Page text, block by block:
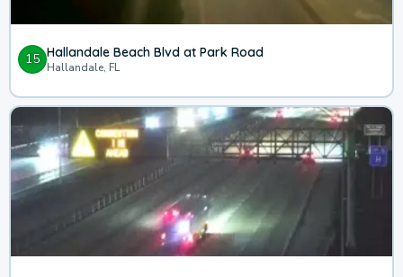
15 Hallandale Beach Blvd at Park Road
Hallandale, FL